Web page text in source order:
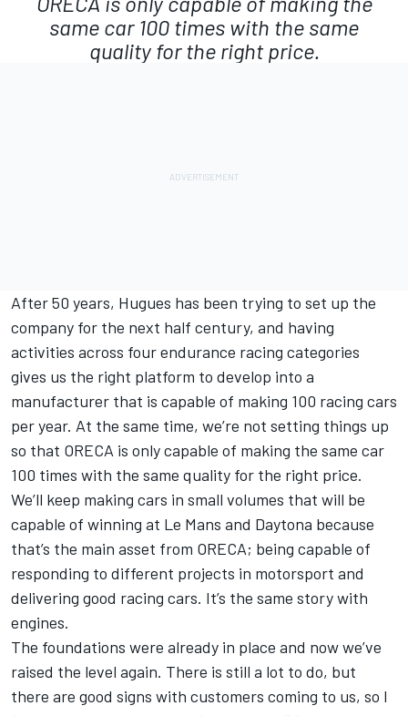
same car 100 times with the same
quality for the right price.
After 50 years, Hugues has been trying to set up the
company for the next half century, and having
activities across four endurance racing categories
gives us the right platform to develop into a
manufacturer that is capable of making 100 racing cars
per year. At the same time, we’re not setting things up
so that ORECA is only capable of making the same car
100 times with the same quality for the right price.
We’ll keep making cars in small volumes that will be
capable of winning at Le Mans and Daytona because
that’s the main asset from ORECA; being capable of
responding to different projects in motorsport and
delivering good racing cars. It’s the same story with
engines.
The foundations were already in place and now we’ve
raised the level again. There is still a lot to do, but
there are good signs with customers coming to us, so I